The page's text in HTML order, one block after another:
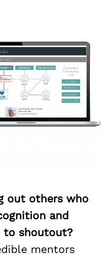
out others who
and
to shoutout?
mentors